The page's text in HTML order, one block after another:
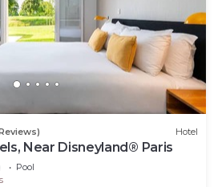
Hotel
Near Disneyland® Paris
Pool